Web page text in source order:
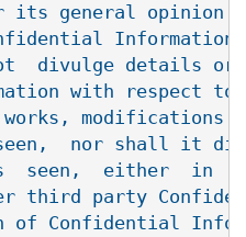
its general opinion
divulge details
with respect
modifications
nor shall it
seen,  either  in
third party
of Confidential